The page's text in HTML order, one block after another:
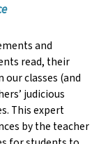
and
read, their
classes (and
judicious
This expert
by the teacher